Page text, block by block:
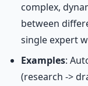
complex,
between
single expert
Examples:
(research ->